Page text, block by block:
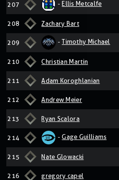
207 -Ellis Metcalfe
208 Zachary Bart
209 -Timothy Michael
210 Christian Martin
211 Adam Koroghlanian
212 Andrew Meier
213 Ryan Scalora
214 -Gage Guilliams
215 Nate Glowacki
216 gregory capel